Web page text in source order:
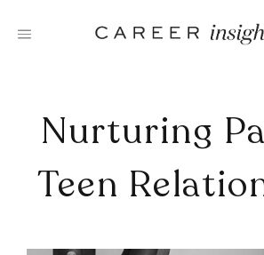
Nurturing
Teen